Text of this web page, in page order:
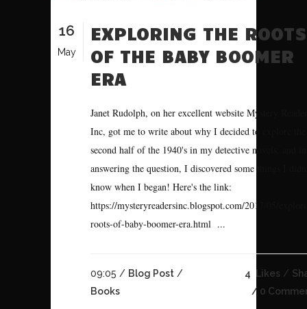
16
May
EXPLORING THE ROOTS
OF THE BABY BOOMER
ERA
Janet Rudolph, on her excellent website Mystery
Inc, got me to write about why I decided to explore the
second half of the 1940's in my detective novels, and in
answering the question, I discovered some things I
know when I began! Here's the link:
https://mysteryreadersinc.blogspot.com/2017/05/
roots-of-baby-boomer-era.html ...
09:05 / Blog Post /
Books
4 Likes
0